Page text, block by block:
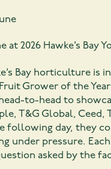
at 2026 Hawke’s Bay
Bay horticulture is
Fruit Grower of the
to-head to
T&G Global,
day, they
under pressure.
asked by the